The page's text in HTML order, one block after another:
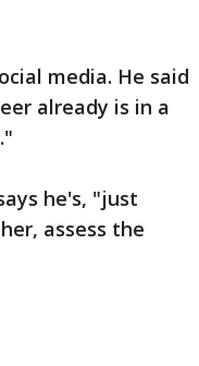
media. He said
already is in a
he's, "just
assess the